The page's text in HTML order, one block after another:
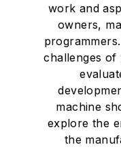
work and
owners,
challenges of
machine
explore the
the